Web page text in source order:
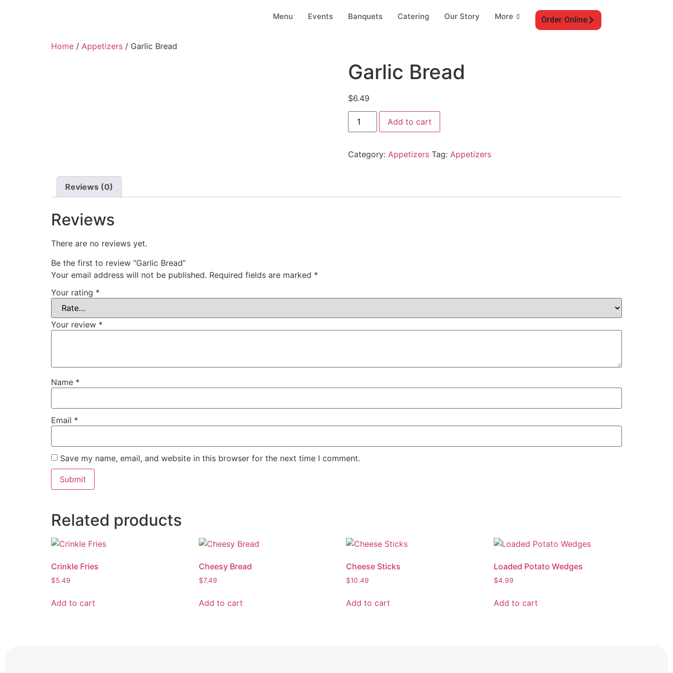
Menu Events Banquets Catering Our Story More Order Online
Home / Appetizers / Garlic Bread
Garlic Bread
$6.49
Add to cart
Category: Appetizers Tag: Appetizers
Reviews (0)
Reviews
There are no reviews yet.
Be the first to review “Garlic Bread”
Your email address will not be published. Required fields are marked *
Your rating *
Your review *
Name *
Email *
Save my name, email, and website in this browser for the next time I comment.
Related products
Crinkle Fries
$5.49
Add to cart
Cheesy Bread
$7.49
Add to cart
Cheese Sticks
$10.49
Add to cart
Loaded Potato Wedges
$4.99
Add to cart